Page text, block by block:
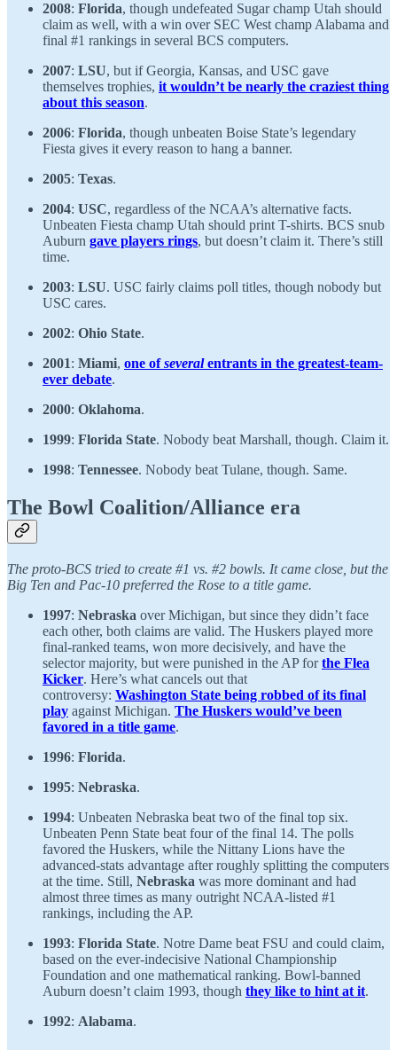
2008: Florida, though undefeated Sugar champ Utah should
claim as well, with a win over SEC West champ Alabama and
final #1 rankings in several BCS computers.
2007: LSU, but if Georgia, Kansas, and USC gave
themselves trophies, it wouldn’t be nearly the craziest thing
about this season.
2006: Florida, though unbeaten Boise State’s legendary
Fiesta gives it every reason to hang a banner.
2005: Texas.
2004: USC, regardless of the NCAA’s alternative facts.
Unbeaten Fiesta champ Utah should print T-shirts. BCS snub
Auburn gave players rings, but doesn’t claim it. There’s still
time.
2003: LSU. USC fairly claims poll titles, though nobody but
USC cares.
2002: Ohio State.
2001: Miami, one ofseveralentrants in the greatest-team-
ever debate.
2000: Oklahoma.
1999: Florida State. Nobody beat Marshall, though. Claim it.
1998: Tennessee. Nobody beat Tulane, though. Same.
The Bowl Coalition/Alliance era
The proto-BCS tried to create #1 vs. #2 bowls. It came close, but the
Big Ten and Pac-10 preferred the Rose to a title game.
1997: Nebraska over Michigan, but since they didn’t face
each other, both claims are valid. The Huskers played more
final-ranked teams, won more decisively, and have the
selector majority, but were punished in the AP forthe Flea
Kicker. Here’s what cancels out that
controversy: Washington State being robbed of its final
play against Michigan. The Huskers would’ve been
favored in a title game.
1996: Florida.
1995: Nebraska.
1994: Unbeaten Nebraska beat two of the final top six.
Unbeaten Penn State beat four of the final 14. The polls
favored the Huskers, while the Nittany Lions have the
advanced-stats advantage after roughly splitting the computers
at the time. Still, Nebraska was more dominant and had
almost three times as many outright NCAA-listed #1
rankings, including the AP.
1993: Florida State. Notre Dame beat FSU and could claim,
based on the ever-indecisive National Championship
Foundation and one mathematical ranking. Bowl-banned
Auburn doesn’t claim 1993, though they like to hint at it.
1992: Alabama.